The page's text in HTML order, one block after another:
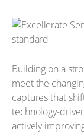
Building on a
meet the
captures that
technology-
actively